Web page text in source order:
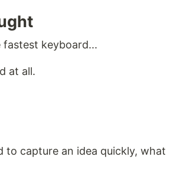
fastest keyboard...
at all.
to capture an idea quickly, what